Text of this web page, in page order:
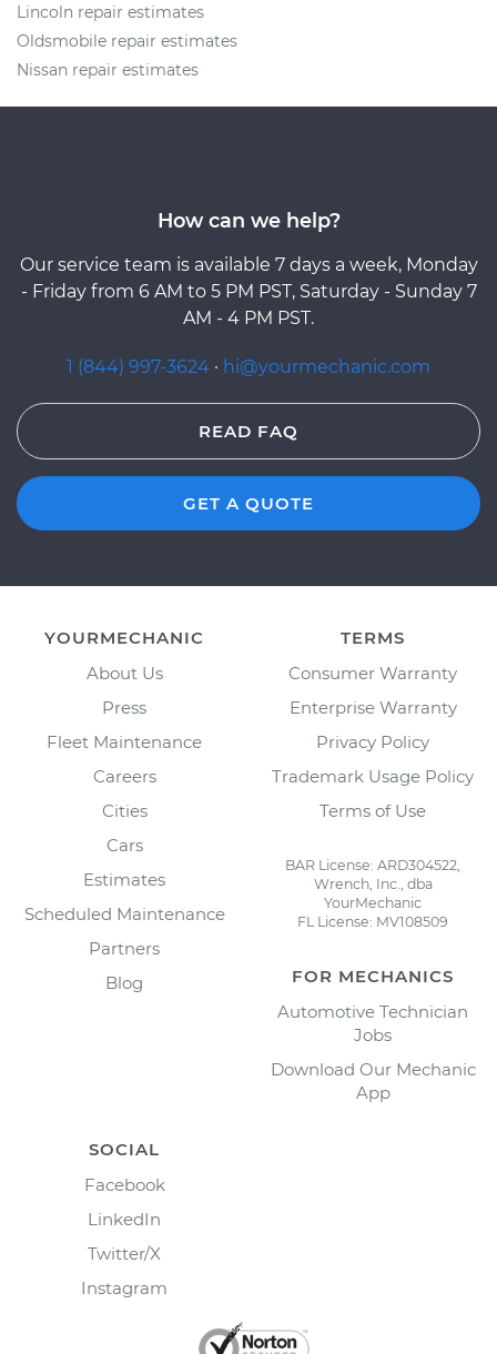
Lincoln repair estimates
Oldsmobile repair estimates
Nissan repair estimates
How can we help?
Our service team is available 7 days a week, Monday
- Friday from 6 AM to 5 PM PST, Saturday - Sunday 7
AM - 4 PM PST.
1 (844) 997-3624 · hi@yourmechanic.com
READ FAQ
GET A QUOTE
YOURMECHANIC
About Us
Press
Fleet Maintenance
Careers
Cities
Cars
Estimates
Scheduled Maintenance
Partners
Blog
TERMS
Consumer Warranty
Enterprise Warranty
Privacy Policy
Trademark Usage Policy
Terms of Use
BAR License: ARD304522,
Wrench, Inc., dba
YourMechanic
FL License: MV108509
FOR MECHANICS
Automotive Technician
Jobs
Download Our Mechanic
App
SOCIAL
Facebook
LinkedIn
Twitter/X
Instagram